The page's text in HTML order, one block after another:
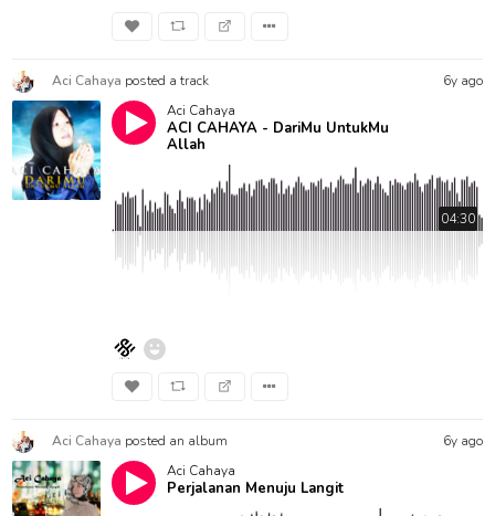
Aci Cahaya posted a track
6y ago
Aci Cahaya
ACI CAHAYA - DariMu UntukMu
Allah
04:30
Aci Cahaya posted an album
6y ago
Aci Cahaya
Perjalanan Menuju Langit